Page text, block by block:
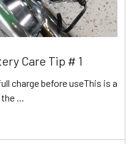
Care Tip # 1
charge before useThis is a
the …